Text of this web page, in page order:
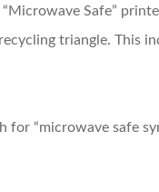
Safe”
triangle. This
for “microwave safe